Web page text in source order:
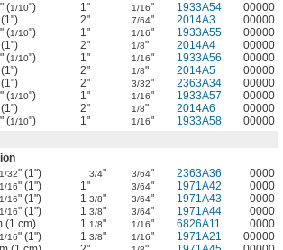
" (1/10") 1" 1/16" 1933A54
00000
2" 7/64" 2014A3
00000
" (1/10") 1" 1/16" 1933A55
00000
2" 1/8" 2014A4
00000
" (1/10") 1" 1/16" 1933A56
00000
2" 1/8" 2014A5
00000
2" 3/32" 2363A34
00000
" (1/10") 1" 1/16" 1933A57
00000
2" 1/8" 2014A6
00000
" (1/10") 1" 1/16" 1933A58
00000
1/32" (1") 3/4" 3/64" 2363A36
0000
1/16" (1") 1" 3/64" 1971A42
0000
1/16" (1") 1 3/8" 3/64" 1971A43
0000
1/16" (1") 1 3/8" 3/64" 1971A44
0000
(1 cm) 1 1/8" 1/16" 6826A11
0000
1/16" (1") 1 3/8" 1/16" 1971A21
00000